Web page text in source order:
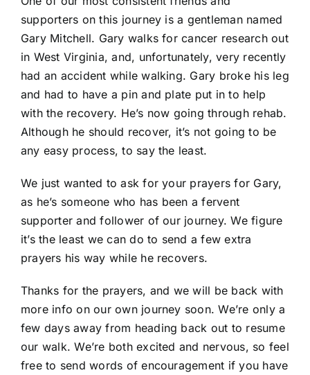
supporters on this journey is a gentleman named
Gary Mitchell. Gary walks for cancer researchout
in West Virginia, and, unfortunately, very recently
had an accident while walking. Gary broke his leg
and had to have a pin and plate put in to help
with the recovery. He’s now going through rehab.
Although he should recover, it’s not going to be
any easy process, to say the least.
We just wanted to ask for your prayers for Gary,
as he’s someone who has been a fervent
supporter and follower of our journey. We figure
it’s the least we can do to send a few extra
prayers his way while he recovers.
Thanks for the prayers, and we will be back with
more info on our own journey soon. We’re only a
few days away from heading back out to resume
our walk. We’re both excited and nervous, so feel
free to send words of encouragement if you have